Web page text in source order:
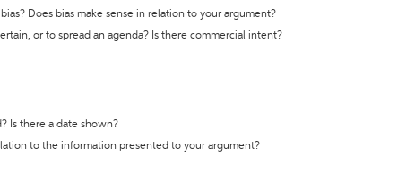
Does bias make sense in relation to your argument?
or to spread an agenda? Is there commercial intent?
Is there a date shown?
to the information presented to your argument?